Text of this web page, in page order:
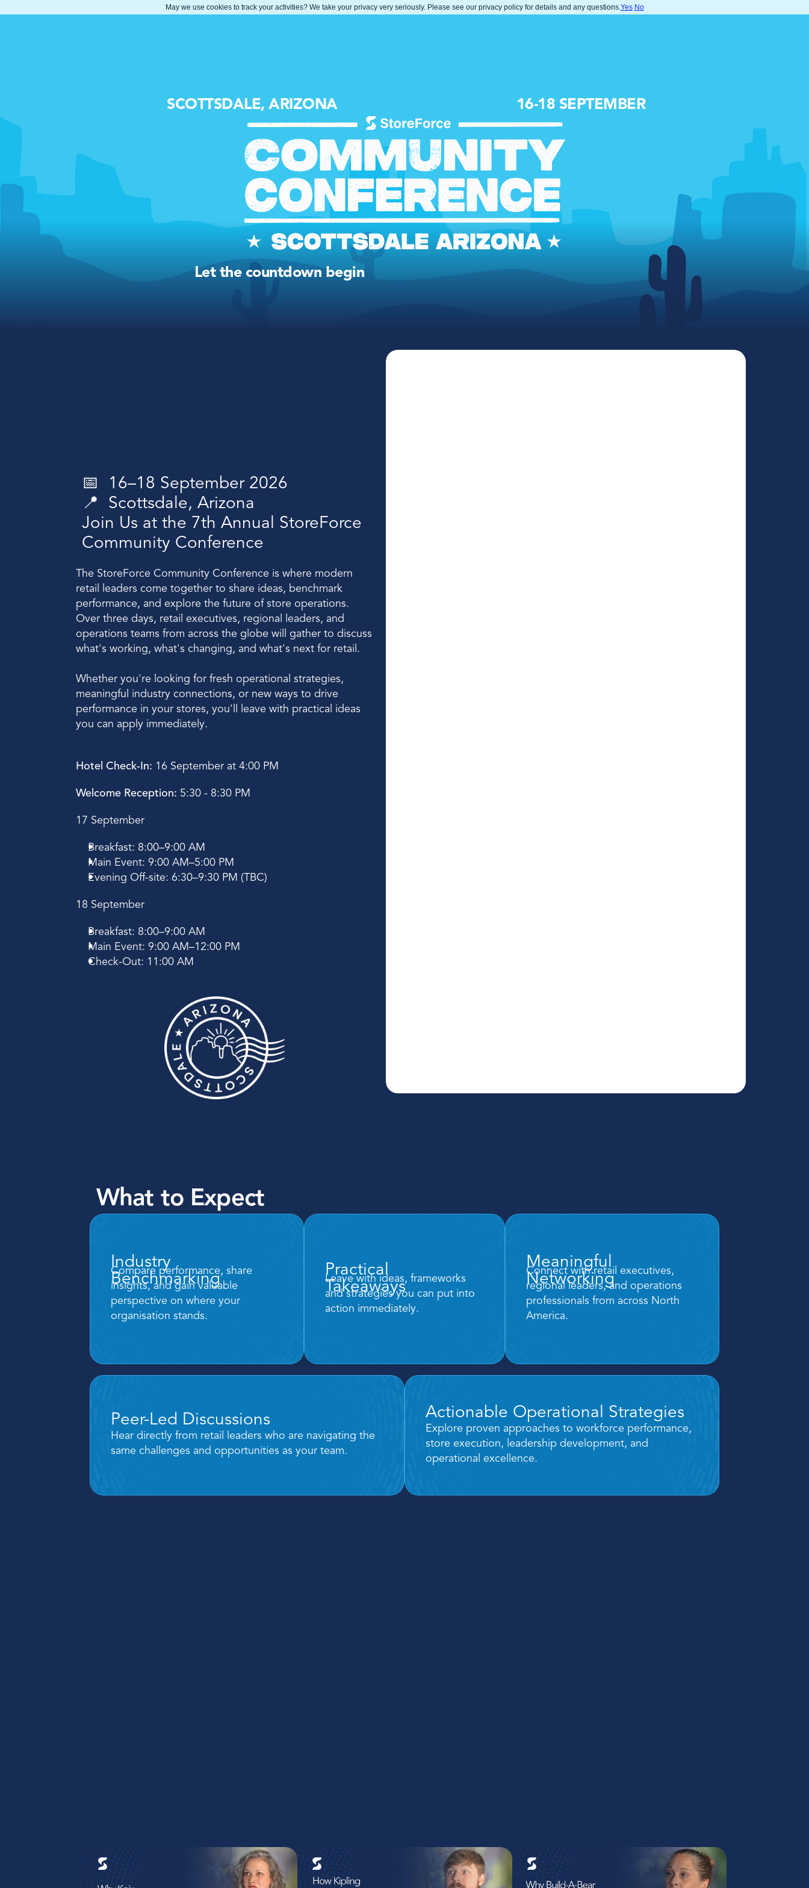
SCOTTSDALE, ARIZONA 16-18 SEPTEMBER
Let the countdown begin
📅  16–18 September 2026
📍  Scottsdale, Arizona
Join Us at the 7th Annual StoreForce
Community Conference
The StoreForce Community Conference is where modern
retail leaders come together to share ideas, benchmark
performance, and explore the future of store operations.
Over three days, retail executives, regional leaders, and
operations teams from across the globe will gather to discuss
what's working, what's changing, and what's next for retail.
Whether you're looking for fresh operational strategies,
meaningful industry connections, or new ways to drive
performance in your stores, you'll leave with practical ideas
you can apply immediately.
Hotel Check-In: 16 September at 4:00 PM
Welcome Reception: 5:30 - 8:30 PM
17 September
Breakfast: 8:00–9:00 AM
Main Event: 9:00 AM–5:00 PM
Evening Off-site: 6:30–9:30 PM (TBC)
18 September
Breakfast: 8:00–9:00 AM
Main Event: 9:00 AM–12:00 PM
Check-Out: 11:00 AM
What to Expect
Industry
Benchmarking
Compare performance, share
insights, and gain valuable
perspective on where your
organisation stands.
Practical
Takeaways
Leave with ideas, frameworks
and strategies you can put into
action immediately.
Meaningful
Networking
Connect with retail executives,
regional leaders, and operations
professionals from across North
America.
Peer-Led Discussions
Hear directly from retail leaders who are navigating the
same challenges and opportunities as your team.
Actionable Operational Strategies
Explore proven approaches to workforce performance,
store execution, leadership development, and
operational excellence.
May we use cookies to track your activities? We take your privacy very seriously. Please see our privacy policy for details and any questions.Yes No